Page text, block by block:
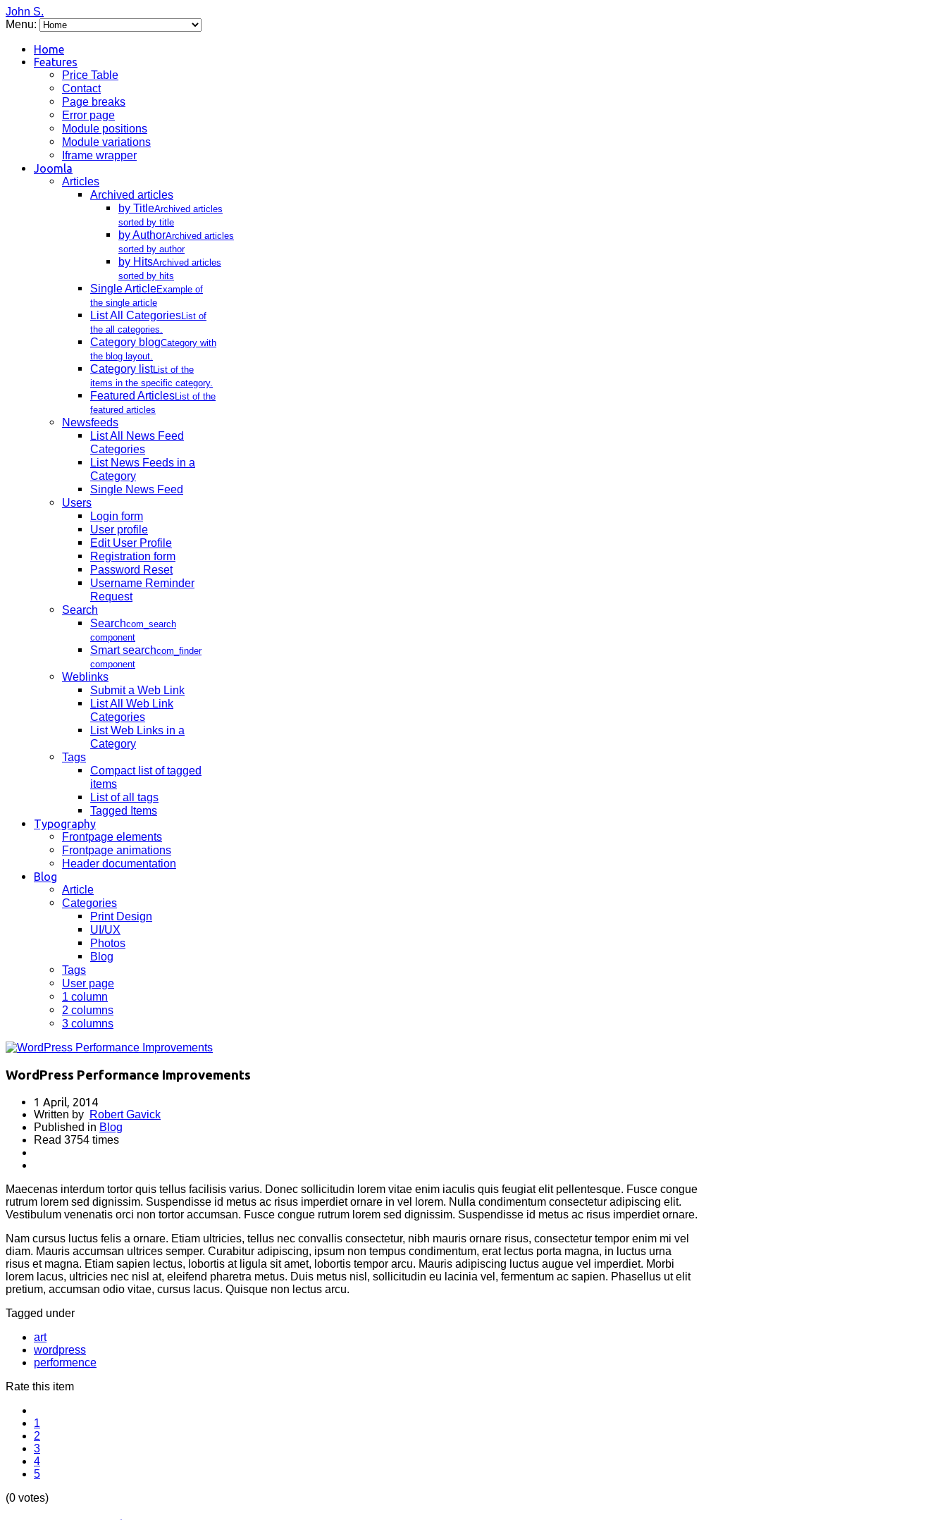
John S.
Menu:
Home
Features
Price Table
Contact
Page breaks
Error page
Module positions
Module variations
Iframe wrapper
Joomla
Articles
Archived articles
by TitleArchived articles
sorted by title
by AuthorArchived articles
sorted by author
by HitsArchived articles
sorted by hits
Single ArticleExample of
the single article
List All CategoriesList of
the all categories.
Category blogCategory with
the blog layout.
Category listList of the
items in the specific category.
Featured ArticlesList of the
featured articles
Newsfeeds
List All News Feed
Categories
List News Feeds in a
Category
Single News Feed
Users
Login form
User profile
Edit User Profile
Registration form
Password Reset
Username Reminder
Request
Search
Searchcom_search
component
Smart searchcom_finder
component
Weblinks
Submit a Web Link
List All Web Link
Categories
List Web Links in a
Category
Tags
Compact list of tagged
items
List of all tags
Tagged Items
Typography
Frontpage elements
Frontpage animations
Header documentation
Blog
Article
Categories
Print Design
UI/UX
Photos
Blog
Tags
User page
1 column
2 columns
3 columns
WordPress Performance Improvements
1 April, 2014
Written by Robert Gavick
Published in Blog
Read 3754 times
Maecenas interdum tortor quis tellus facilisis varius. Donec sollicitudin lorem vitae enim iaculis quis feugiat elit pellentesque. Fusce congue
rutrum lorem sed dignissim. Suspendisse id metus ac risus imperdiet ornare in vel lorem. Nulla condimentum consectetur adipiscing elit.
Vestibulum venenatis orci non tortor accumsan. Fusce congue rutrum lorem sed dignissim. Suspendisse id metus ac risus imperdiet ornare.
Nam cursus luctus felis a ornare. Etiam ultricies, tellus nec convallis consectetur, nibh mauris ornare risus, consectetur tempor enim mi vel
diam. Mauris accumsan ultrices semper. Curabitur adipiscing, ipsum non tempus condimentum, erat lectus porta magna, in luctus urna
risus et magna. Etiam sapien lectus, lobortis at ligula sit amet, lobortis tempor arcu. Mauris adipiscing luctus augue vel imperdiet. Morbi
lorem lacus, ultricies nec nisl at, eleifend pharetra metus. Duis metus nisl, sollicitudin eu lacinia vel, fermentum ac sapien. Phasellus ut elit
pretium, accumsan odio vitae, cursus lacus. Quisque non lectus arcu.
Tagged under
art
wordpress
performence
Rate this item
1
2
3
4
5
(0 votes)